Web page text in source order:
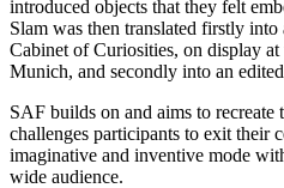
introduced objects that they felt
Slam was then translated firstly
Cabinet of Curiosities, on display
Munich, and secondly into an
SAF builds on and aims to
challenges participants to exit their
imaginative and inventive mode
wide audience.